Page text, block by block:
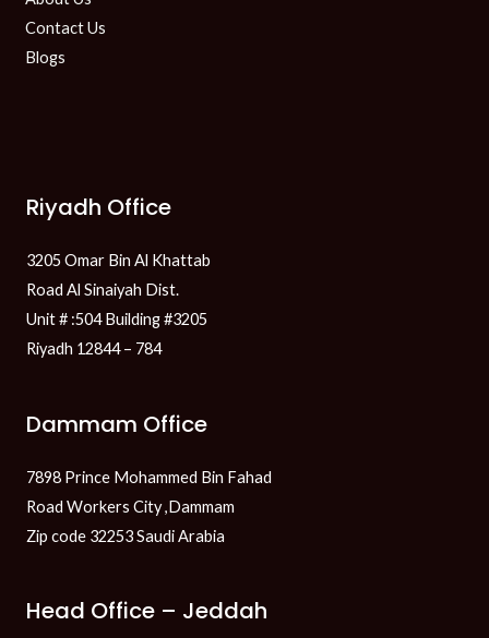
Contact Us
Blogs
Riyadh Office
3205 Omar Bin Al Khattab
Road Al Sinaiyah Dist.
Unit # :504 Building #3205
Riyadh 12844 – 784
Dammam Office
7898 Prince Mohammed Bin Fahad
Road Workers City ,Dammam
Zip code 32253 Saudi Arabia
Head Office – Jeddah